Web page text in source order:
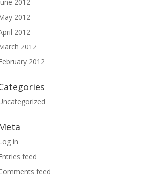
2012
2012
2012
2012
2012
Meta
in
feed
feed